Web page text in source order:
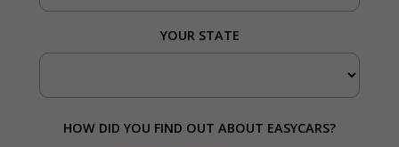
YOUR STATE
HOW DID YOU FIND OUT ABOUT EASYCARS?